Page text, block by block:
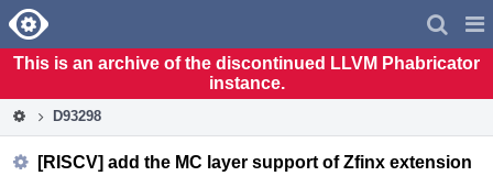
Home
This is an archive of the discontinued LLVM Phabricator
instance.
D93298
[RISCV] add the MC layer support of Zfinx extension